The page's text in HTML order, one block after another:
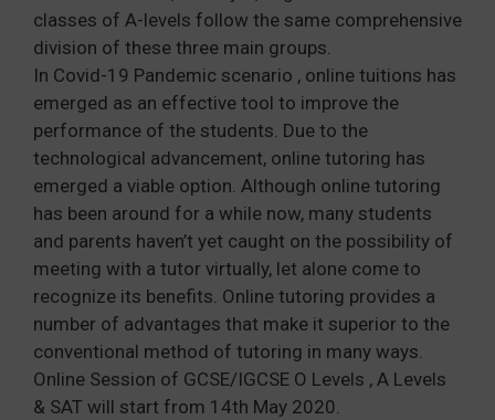
classes of A-levels follow the same comprehensive
division of these three main groups.
In Covid-19 Pandemic scenario , online tuitions has
emerged as an effective tool to improve the
performance of the students. Due to the
technological advancement, online tutoring has
emerged a viable option. Although online tutoring
has been around for a while now, many students
and parents haven’t yet caught on the possibility of
meeting with a tutor virtually, let alone come to
recognize its benefits. Online tutoring provides a
number of advantages that make it superior to the
conventional method of tutoring in many ways.
Online Session of GCSE/IGCSE O Levels , A Levels
& SAT will start from 14th May 2020.